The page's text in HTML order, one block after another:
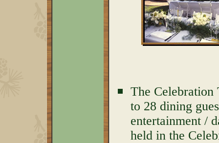
The Celebration
to 28 dining
entertainment /
held in the